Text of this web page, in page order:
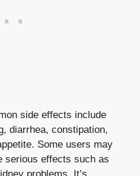
side‍ effects ⁢include
diarrhea, constipation,
⁤Some users may
serious effects such as⁣